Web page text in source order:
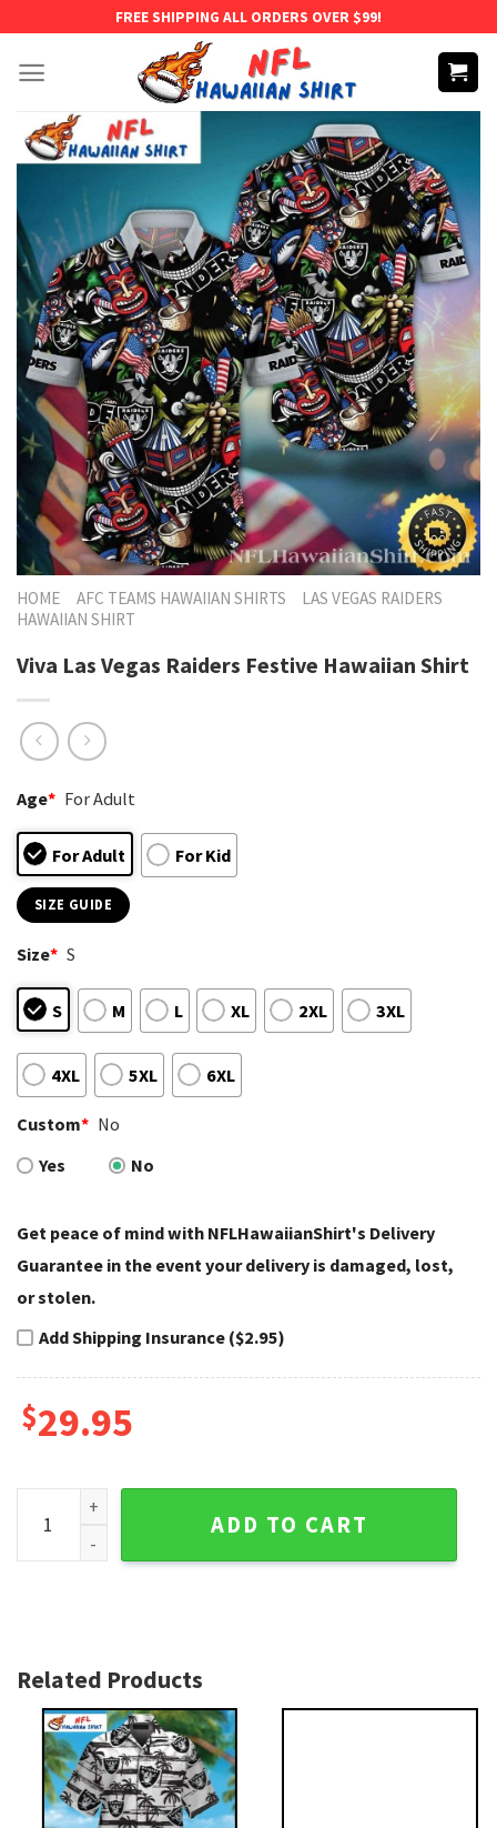
content
FREE SHIPPING ALL ORDERS OVER $99!
HOME AFC TEAMS HAWAIIAN SHIRTS
LAS VEGAS RAIDERS
HAWAIIAN SHIRT
Viva Las Vegas Raiders Festive Hawaiian Shirt
Age* For Adult
For Adult For Kid
SIZE GUIDE
Size* S
S M L XL 2XL 3XL
4XL 5XL 6XL
Custom* No
Yes
No
Get peace of mind with NFLHawaiianShirt's Delivery
Guarantee in the event your delivery is damaged, lost,
or stolen.
Add Shipping Insurance ($2.95)
$29.95
Viva Las Vegas Raiders Festive Hawaiian Shirt quantity
ADD TO CART
Related Products